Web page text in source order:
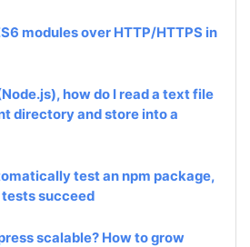
modules over HTTP/HTTPS in
how do I read a text file
directory and store into a
test an npm package,
succeed
scalable? How to grow